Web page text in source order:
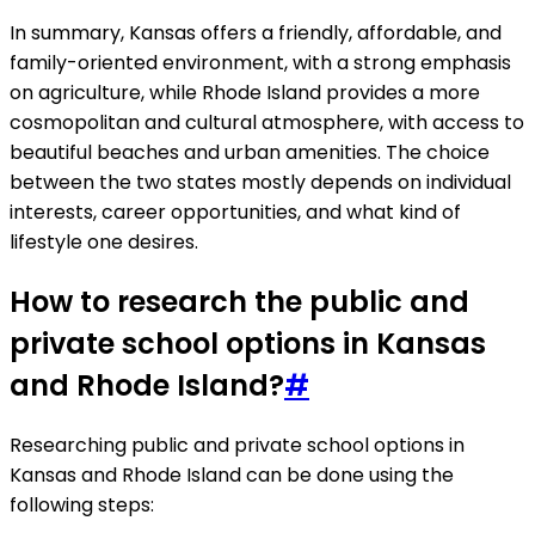
In summary, Kansas offers a friendly, affordable, and
family-oriented environment, with a strong emphasis
on agriculture, while Rhode Island provides a more
cosmopolitan and cultural atmosphere, with access to
beautiful beaches and urban amenities. The choice
between the two states mostly depends on individual
interests, career opportunities, and what kind of
lifestyle one desires.
How to research the public and
private school options in Kansas
and Rhode Island?#
Researching public and private school options in
Kansas and Rhode Island can be done using the
following steps: